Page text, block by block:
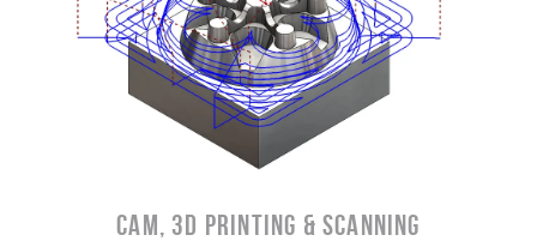
CAM, 3D Printing & Scanning